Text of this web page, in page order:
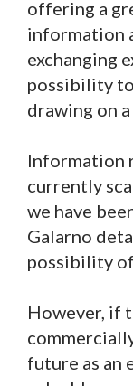
offering a
information
exchanging
possibility
drawing on
Information
currently
we have
Galarno
possibility
However, if
future as an